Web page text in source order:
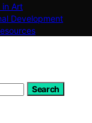
in Art
Development
Search